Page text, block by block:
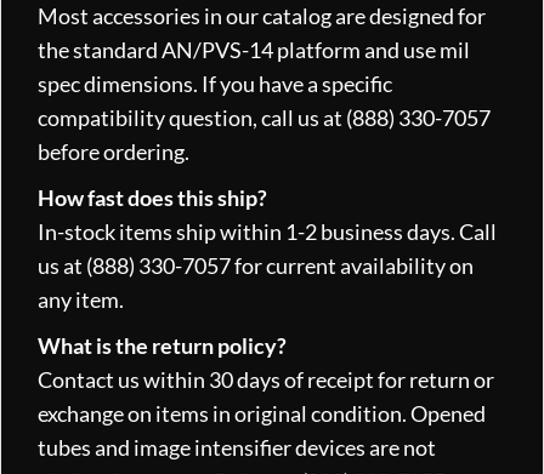
Most accessories in our catalog are designed for
the standard AN/PVS-14 platform and use mil
spec dimensions. If you have a specific
compatibility question, call us at (888) 330-7057
before ordering.
How fast does this ship?
In-stock items ship within 1-2 business days. Call
us at (888) 330-7057 for current availability on
any item.
What is the return policy?
Contact us within 30 days of receipt for return or
exchange on items in original condition. Opened
tubes and image intensifier devices are not